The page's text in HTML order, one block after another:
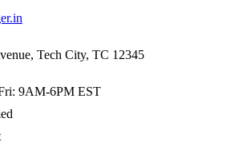
Tech City, TC 12345
9AM-6PM EST